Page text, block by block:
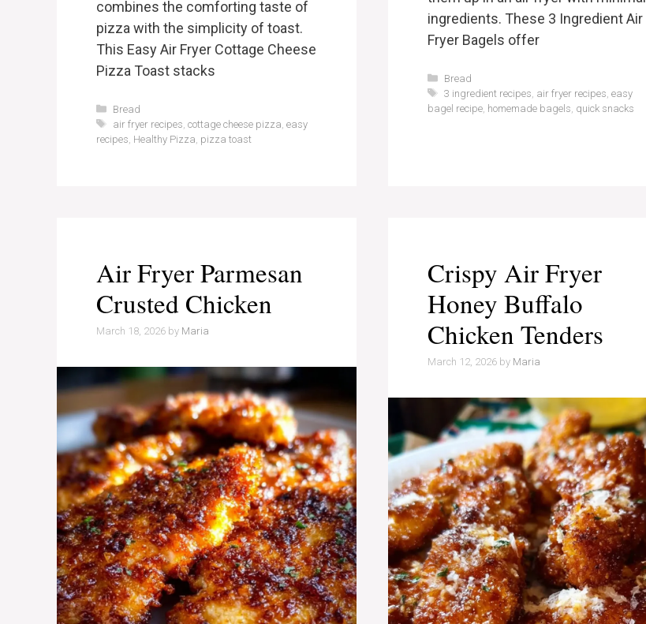
combines the comforting taste of
pizza with the simplicity of toast.
This Easy Air Fryer Cottage Cheese
Pizza Toast stacks
Categories
Bread
Tags
air fryer recipes cottage cheese pizza easy
recipes Healthy Pizza pizza toast
ingredients. These 3 Ingredient Air
Fryer Bagels offer
Categories
Bread
Tags
3 ingredient recipes air fryer recipes easy
bagel recipe homemade bagels quick snacks
Air Fryer Parmesan
Crusted Chicken
March 18, 2026 by Maria
Crispy Air Fryer
Honey Buffalo
Chicken Tenders
March 12, 2026 by Maria